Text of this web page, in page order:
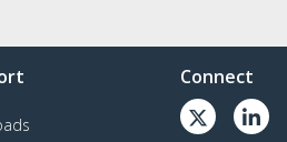
Connect